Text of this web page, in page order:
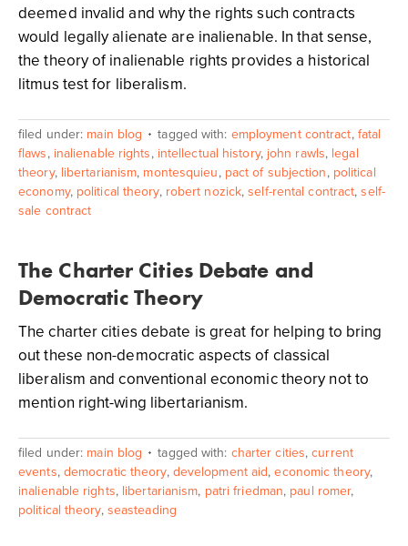
deemed invalid and why the rights such contracts
would legally alienate are inalienable. In that sense,
the theory of inalienable rights provides a historical
litmus test for liberalism.
filed under: main blog tagged with: employment contract, fatal
flaws, inalienable rights, intellectual history, john rawls, legal
theory, libertarianism, montesquieu, pact of subjection, political
economy, political theory, robert nozick,self-rental contract,self-
sale contract
The Charter Cities Debate and
Democratic Theory
The charter cities debate is great for helping to bring
out these non-democratic aspects of classical
liberalism and conventional economic theory not to
mention right-wing libertarianism.
filed under: main blog tagged with: charter cities,current
events, democratic theory, development aid,economic theory,
inalienable rights, libertarianism, patri friedman, paul romer,
political theory, seasteading